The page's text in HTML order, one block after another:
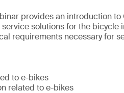
provides an introduction
solutions for the bicycle
requirements necessary for
to e-bikes
related to e-bikes